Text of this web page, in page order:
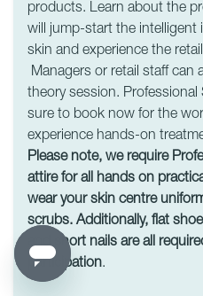
products. Learn about the
will jump-start the intelligent
skin and experience the
Managers or retail staff can
theory session. Professional
sure to book now for the
experience hands-on
Please note, we require
attire for all hands on
wear your skin centre
scrubs. Additionally, flat
and short nails are all
participation.